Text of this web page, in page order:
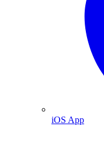
iOS App